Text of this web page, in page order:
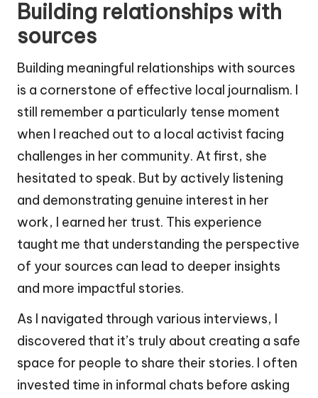
Building relationships with
sources
Building meaningful relationships with sources
is a cornerstone of effective local journalism. I
still remember a particularly tense moment
when I reached out to a local activist facing
challenges in her community. At first, she
hesitated to speak. But by actively listening
and demonstrating genuine interest in her
work, I earned her trust. This experience
taught me that understanding the perspective
of your sources can lead to deeper insights
and more impactful stories.
As I navigated through various interviews, I
discovered that it’s truly about creating a safe
space for people to share their stories. I often
invested time in informal chats before asking